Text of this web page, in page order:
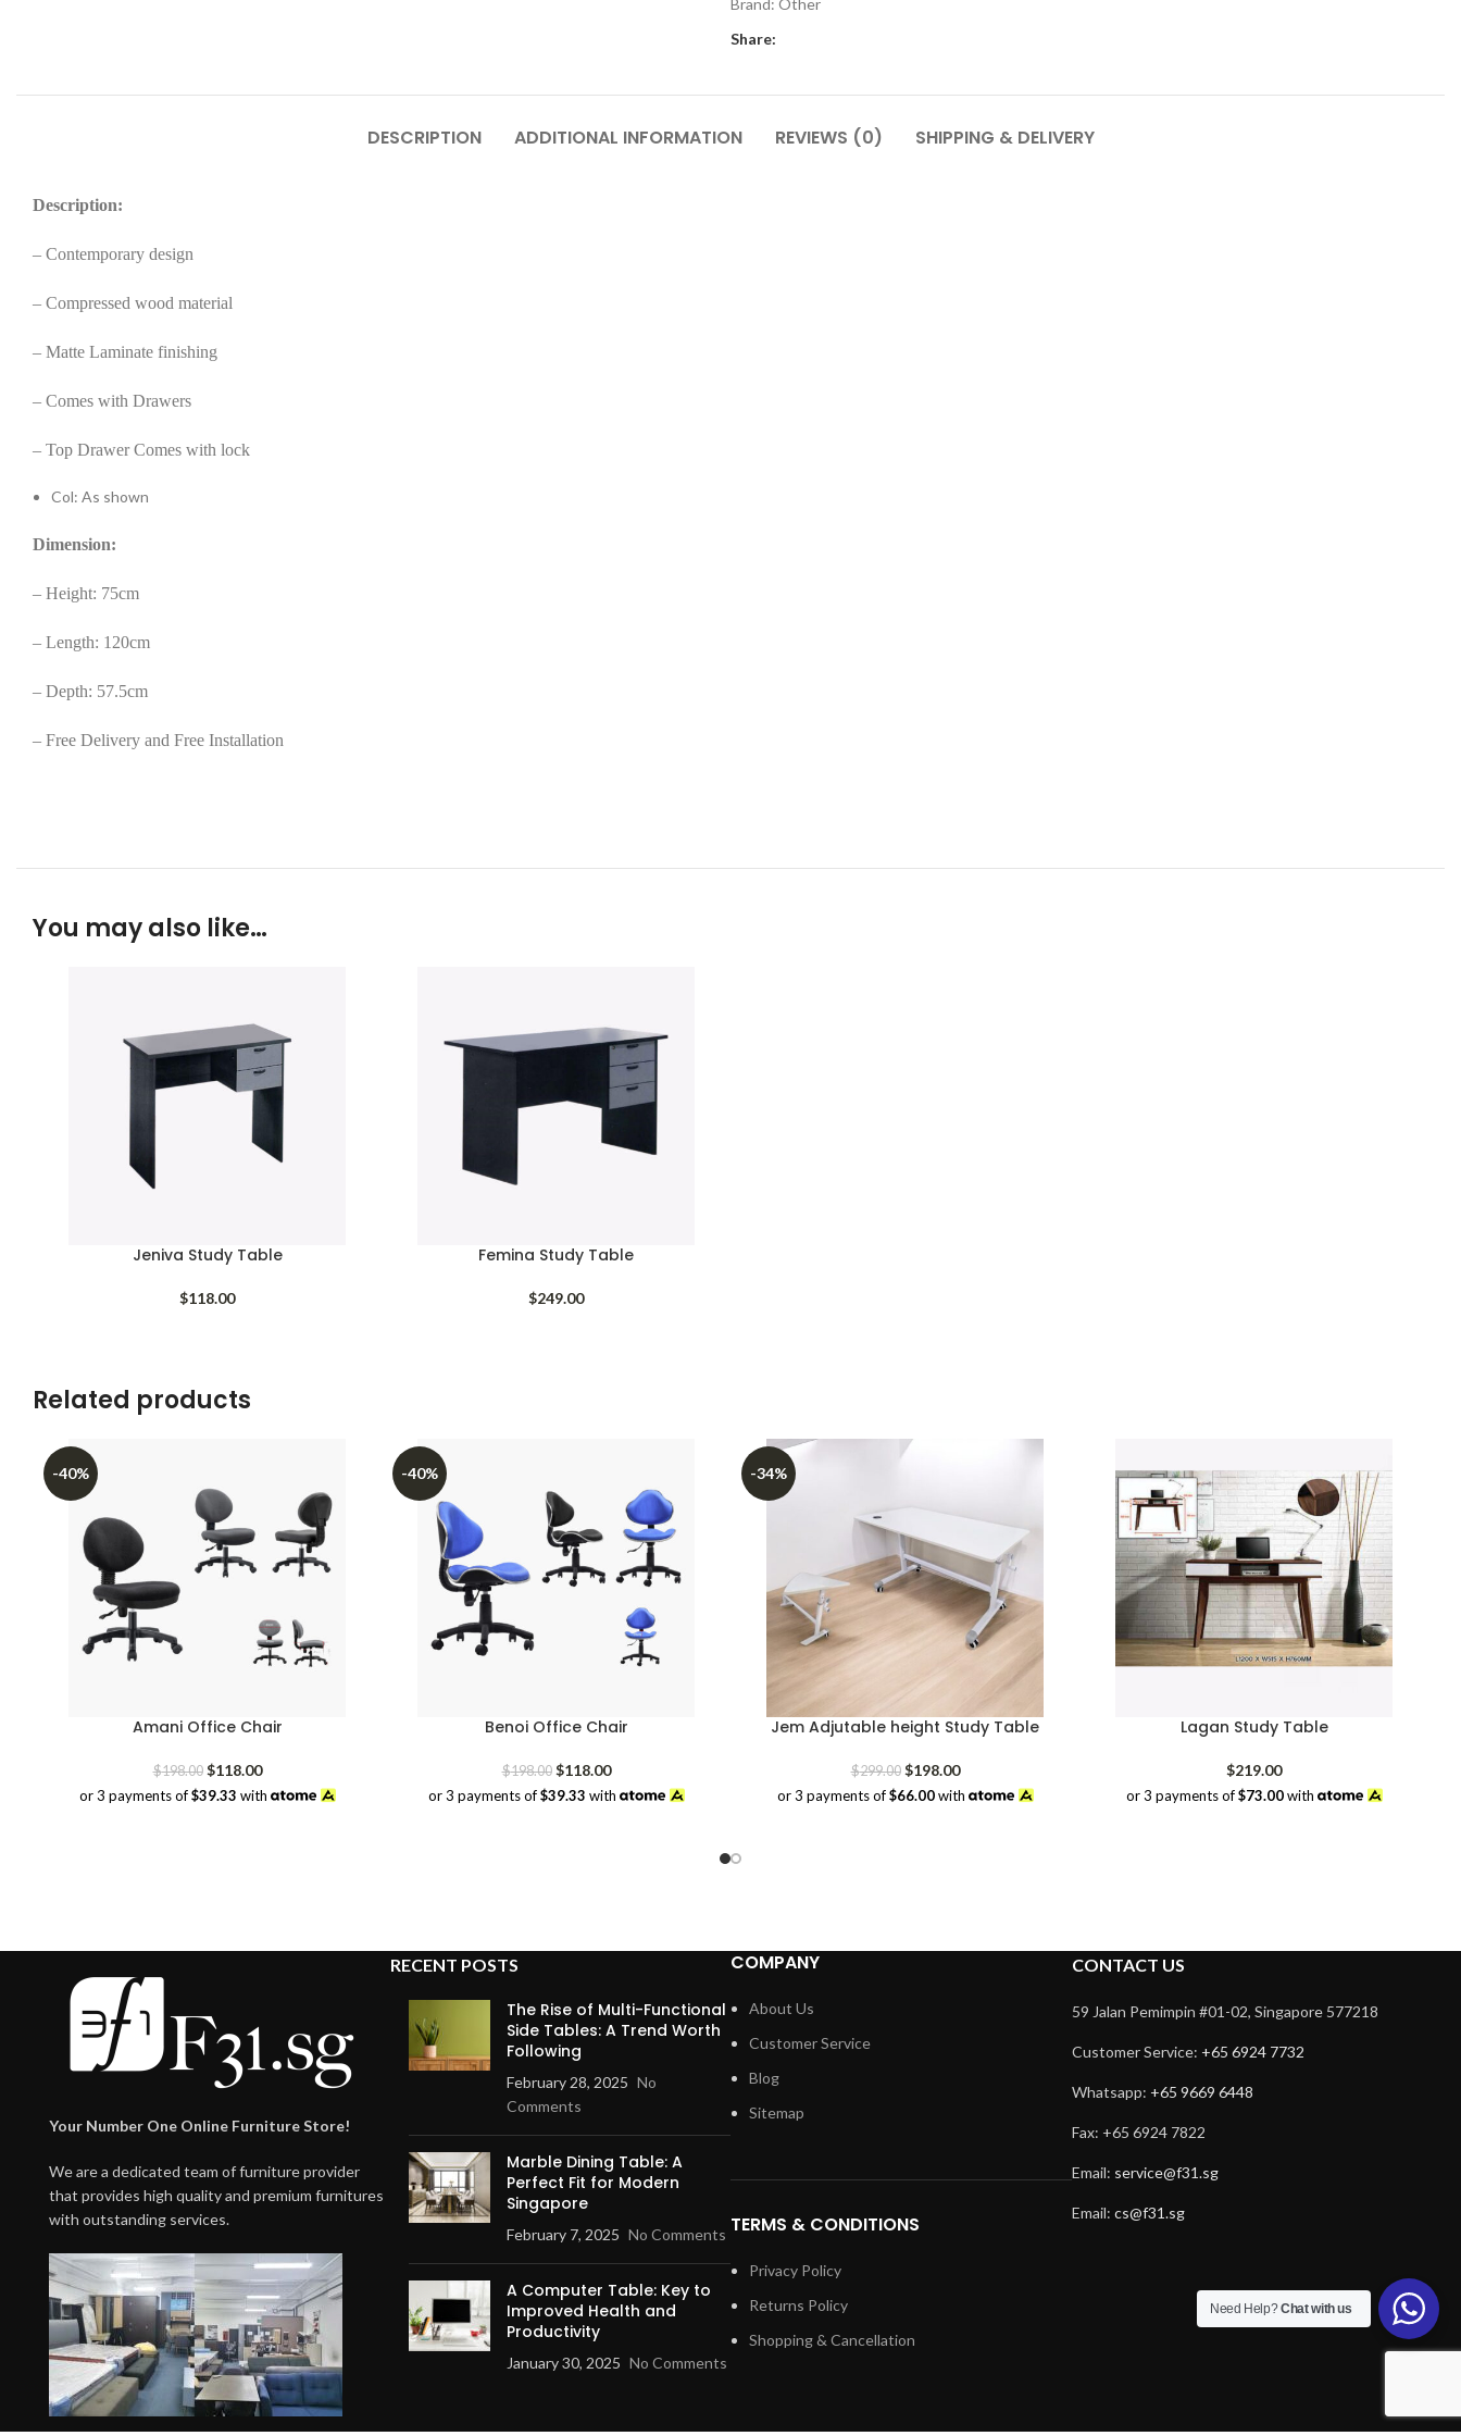
Brand: Other
Share:
DESCRIPTION ADDITIONAL INFORMATION REVIEWS (0) SHIPPING & DELIVERY
Description:
– Contemporary design
– Compressed wood material
– Matte Laminate finishing
– Comes with Drawers
– Top Drawer Comes with lock
Col: As shown
Dimension:
– Height: 75cm
– Length: 120cm
– Depth: 57.5cm
– Free Delivery and Free Installation
You may also like…
Jeniva Study Table
$118.00
Femina Study Table
$249.00
Related products
-40%
Amani Office Chair
$198.00 Original
price
$118.00Current
price
or 3 payments of$39.33 with
-40%
Benoi Office Chair
$198.00 Original
price
$118.00Current
price
or 3 payments of$39.33 with
-34%
Jem Adjutable height Study Table
$299.00 Original
price
$198.00Current
price
or 3 payments of$66.00with
Lagan Study Table
$219.00
or 3 payments of$73.00with
Your Number One Online Furniture Store!
We are a dedicated team of furniture provider
that provides high quality and premium furnitures
with outstanding services.
RECENT POSTS
The Rise of Multi-Functional
Side Tables: A Trend Worth
Following
February 28, 2025 No
Comments
Marble Dining Table: A
Perfect Fit for Modern
Singapore
February 7, 2025 No Comments
A Computer Table: Key to
Improved Health and
Productivity
January 30, 2025 No Comments
COMPANY
About Us
Customer Service
Blog
Sitemap
TERMS & CONDITIONS
Privacy Policy
Returns Policy
Shopping & Cancellation
CONTACT US
59 Jalan Pemimpin #01-02, Singapore 577218
Customer Service: +65 6924 7732
Whatsapp: +65 9669 6448
Fax: +65 6924 7822
Email: service@f31.sg
Email: cs@f31.sg
Need Help?Chat with us